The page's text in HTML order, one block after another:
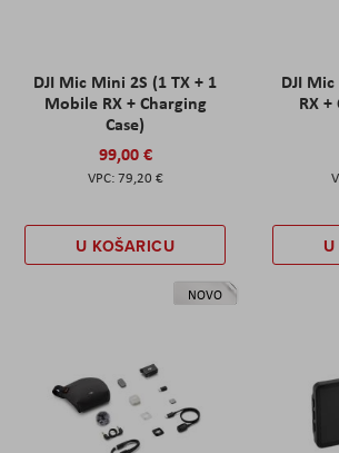
DJI Mic Mini 2S (1 TX + 1
Mobile RX + Charging
Case)
99,00 €
79,20 €
U KOŠARICU
DJI
RX
NOVO